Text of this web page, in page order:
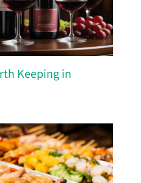
Keeping in